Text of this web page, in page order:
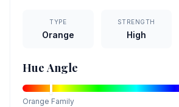
TYPE
Orange
STRENGTH
High
Hue Angle
Orange Family